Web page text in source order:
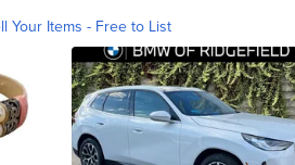
Your Items - Free to List